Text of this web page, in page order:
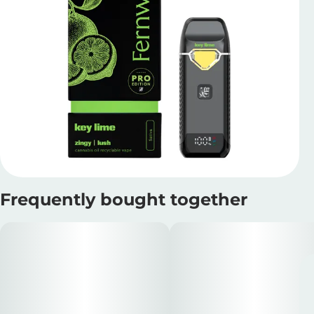
Frequently bought together